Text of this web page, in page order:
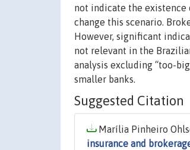
not indicate the
change this scenario.
However, significant
not relevant in the
analysis excluding “too-
smaller banks.
Suggested Citation
Marília Pinheiro
insurance and